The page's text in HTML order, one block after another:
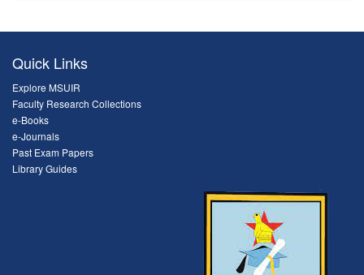
Quick Links
Explore MSUIR
Faculty Research Collections
e-Books
e-Journals
Past Exam Papers
Library Guides